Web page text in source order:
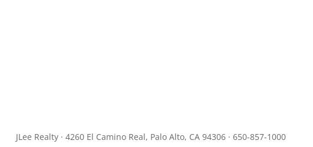
JLee Realty · 4260 El Camino Real, Palo Alto, CA 94306 · 650-857-1000